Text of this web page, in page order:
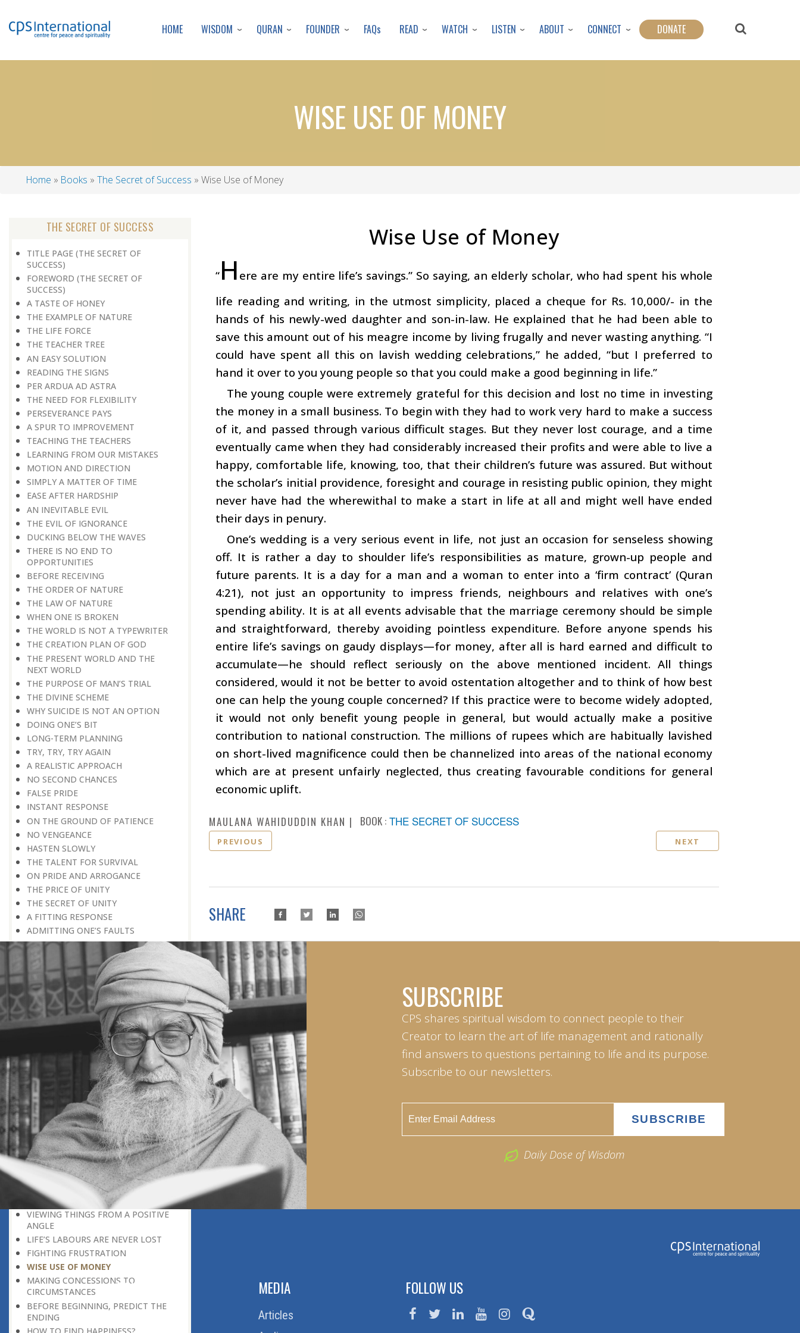
to
content
HOME WISDOM QURAN FOUNDER FAQs READ WATCH LISTEN ABOUT CONNECT DONATE
WISE USE OF MONEY
Home Books The Secret of Success Wise Use of Money
THE SECRET OF SUCCESS
TITLE PAGE (THE SECRET OF
SUCCESS)
FOREWORD (THE SECRET OF
SUCCESS)
A TASTE OF HONEY
THE EXAMPLE OF NATURE
THE LIFE FORCE
THE TEACHER TREE
AN EASY SOLUTION
READING THE SIGNS
PER ARDUA AD ASTRA
THE NEED FOR FLEXIBILITY
PERSEVERANCE PAYS
A SPUR TO IMPROVEMENT
TEACHING THE TEACHERS
LEARNING FROM OUR MISTAKES
MOTION AND DIRECTION
SIMPLY A MATTER OF TIME
EASE AFTER HARDSHIP
AN INEVITABLE EVIL
THE EVIL OF IGNORANCE
DUCKING BELOW THE WAVES
THERE IS NO END TO
OPPORTUNITIES
BEFORE RECEIVING
THE ORDER OF NATURE
THE LAW OF NATURE
WHEN ONE IS BROKEN
THE WORLD IS NOT A TYPEWRITER
THE CREATION PLAN OF GOD
THE PRESENT WORLD AND THE
NEXT WORLD
THE PURPOSE OF MAN’S TRIAL
THE DIVINE SCHEME
WHY SUICIDE IS NOT AN OPTION
DOING ONE’S BIT
LONG-TERM PLANNING
TRY, TRY, TRY AGAIN
A REALISTIC APPROACH
NO SECOND CHANCES
FALSE PRIDE
INSTANT RESPONSE
ON THE GROUND OF PATIENCE
NO VENGEANCE
HASTEN SLOWLY
THE TALENT FOR SURVIVAL
ON PRIDE AND ARROGANCE
THE PRICE OF UNITY
THE SECRET OF UNITY
A FITTING RESPONSE
ADMITTING ONE’S FAULTS
THE MESSAGE OF LIFE
THE SCIENTIFIC TEMPER
HE WAS EXPELLED FROM SCHOOL
WISE MANAGEMENT OF ANGER
CHALLENGES OF LIFE
YOU ARE NOT POOR, YOU ARE RICH
THE HANDICAP THAT HELPED
HAVE NO REGRETS
THE MAKING AND BREAKING OF
HISTORY
LEAVING IT ALL BEHIND US
A POSITION OF HONOUR
GIVING WAY TO OTHERS
MORAL INHERITANCE
OUR HOMAGE TO THE PAST
OVERCOMING ONE’S LIMITATIONS
A MESSAGE OF PERSEVERANCE
THE ADVANTAGE OF PRIOR
KNOWLEDGE
UNCOMPLAINING ENDURANCE
VIEWING THINGS FROM A POSITIVE
ANGLE
LIFE’S LABOURS ARE NEVER LOST
FIGHTING FRUSTRATION
WISE USE OF MONEY
MAKING CONCESSIONS TO
CIRCUMSTANCES
BEFORE BEGINNING, PREDICT THE
ENDING
HOW TO FIND HAPPINESS?
Wise Use of Money
“H ere are my entire life’s savings.” So saying, an elderly scholar, who had spent his whole
life reading and writing, in the utmost simplicity, placed a cheque for Rs. 10,000/- in the
hands of his newly-wed daughter and son-in-law. He explained that he had been able to
save this amount out of his meagre income by living frugally and never wasting anything. “I
could have spent all this on lavish wedding celebrations,” he added, “but I preferred to
hand it over to you young people so that you could make a good beginning in life.”
The young couple were extremely grateful for this decision and lost no time in investing
the money in a small business. To begin with they had to work very hard to make a success
of it, and passed through various difficult stages. But they never lost courage, and a time
eventually came when they had considerably increased their profits and were able to live a
happy, comfortable life, knowing, too, that their children’s future was assured. But without
the scholar’s initial providence, foresight and courage in resisting public opinion, they might
never have had the wherewithal to make a start in life at all and might well have ended
their days in penury.
One’s wedding is a very serious event in life, not just an occasion for senseless showing
off. It is rather a day to shoulder life’s responsibilities as mature, grown-up people and
future parents. It is a day for a man and a woman to enter into a ‘firm contract’ (Quran
4:21), not just an opportunity to impress friends, neighbours and relatives with one’s
spending ability. It is at all events advisable that the marriage ceremony should be simple
and straightforward, thereby avoiding pointless expenditure. Before anyone spends his
entire life’s savings on gaudy displays—for money, after all is hard earned and difficult to
accumulate—he should reflect seriously on the above mentioned incident. All things
considered, would it not be better to avoid ostentation altogether and to think of how best
one can help the young couple concerned? If this practice were to become widely adopted,
it would not only benefit young people in general, but would actually make a positive
contribution to national construction. The millions of rupees which are habitually lavished
on short-lived magnificence could then be channelized into areas of the national economy
which are at present unfairly neglected, thus creating favourable conditions for general
economic uplift.
MAULANA WAHIDUDDIN KHAN BOOK : THE SECRET OF SUCCESS
PREVIOUS NEXT
SHARE
SUBSCRIBE
CPS shares spiritual wisdom to connect people to their
Creator to learn the art of life management and rationally
find answers to questions pertaining to life and its purpose.
Subscribe to our newsletters.
Daily Dose of Wisdom
ABOUT US MEDIA
Articles
FOLLOW US